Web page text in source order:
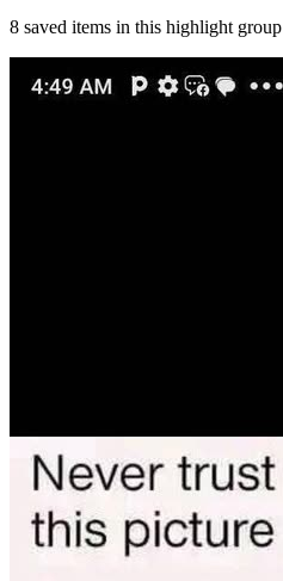
8 saved items in this highlight group